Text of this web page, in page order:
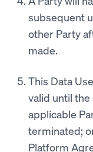
subsequent
other Party
made.
This Data
valid until the
applicable
terminated;
Platform